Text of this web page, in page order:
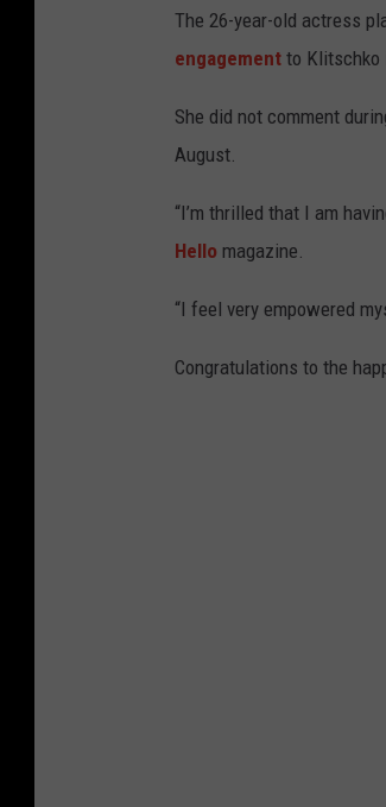
The 26-year-old actress
engagement to Klitschko
She did not comment
August.
“I’m thrilled that I am
Hello magazine.
“I feel very empowered
Congratulations to the